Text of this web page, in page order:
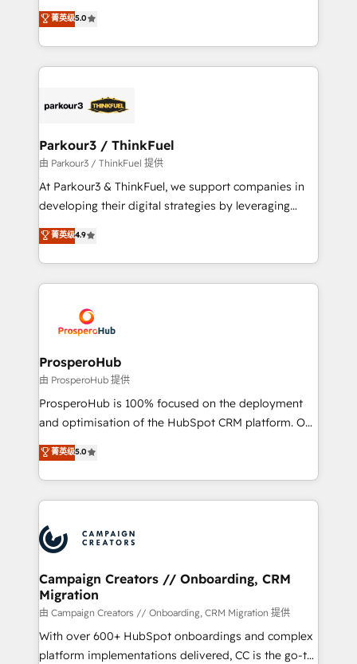
Website design Let’s turn your CRM into your growth
engine!
Marketing with our exclusive methodologies:
BOOMS and BOOST. Together, they form a powerful
combination that has driven success for over 800
businesses worldwide. As Elite HubSpot Partners, we
strategies that integrate data-driven marketing,
companies scale faster and smarter. 🔹 BOOMS:
Demand generation for all your buyers With BOOMS,
you invest in 100% of your buyers, accelerating your
growth and positioning yourself as an undisputed
transformation process A methodology designed to
implement HubSpot effectively and optimize your
record of business transformation, our growth-first
approach has helped brands dominate their
菁英级5.0
Parkour3 / ThinkFuel
由 Parkour3 / ThinkFuel 提供
At Parkour3 & ThinkFuel, we support companies in
developing their digital strategies by leveraging
technologies and automating their marketing and
sales processes to generate growth. Our offer spans
from Strategy to Operations. We specialize in CRM
onboarding and implementation, web design, sales
extensive experience working with tech companies
and manufacturers since 2002, we are committed to
empowering our clients and developing their
autonomy. Get to grips with HubSpot through
guided implementation and seamless integration of
the CRM platform into your digital ecosystem. Would
marketing strategy? We'll provide support tailored
to your needs and sales objectives. With 125+
Accreditations. Based in Canada (coast to coast), our
services are offered in both English & French.
菁英级4.9
ProsperoHub
由 ProsperoHub 提供
ProsperoHub is 100% focused on the deployment
and optimisation of the HubSpot CRM platform. Our
highly experienced team of solutions experts will
ensure that you achieve maximum adoption and
ROI from your HubSpot investment. Use our
extensive HubSpot, sales, marketing, service and
HubSpot journey, design and implement your
processes and skilfully bring your revenue
infrastructure to life. Our collaborative approach
keeps you in control whilst we plan and support the
route to your revenue goals. We have successfully
supported over 500 organisations with HubSpot
implementation, optimisation, training, and
菁英级5.0
Campaign Creators // Onboarding, CRM
Migration
由 Campaign Creators // Onboarding, CRM Migration 提供
With over 600+ HubSpot onboardings and complex
platform implementations delivered, CC is the go-to